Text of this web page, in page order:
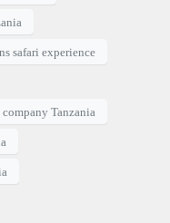
safari experience
Tanzania